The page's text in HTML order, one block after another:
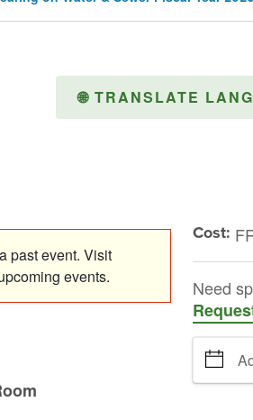
🌐 TRANSLATE
past event. Visit
events.
Cost:
Need